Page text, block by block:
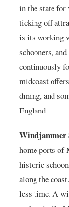
in the state for
ticking off
is its working
schooners,
continuously
midcoast
dining, and
England.
Windjammer
home ports of
historic
along the
less time. A